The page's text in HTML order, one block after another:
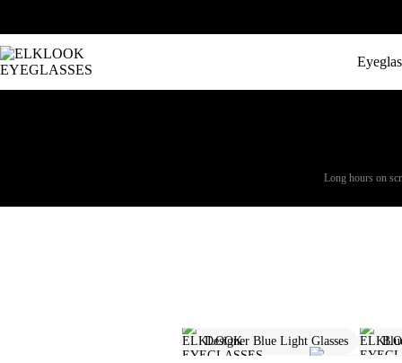
Long hours on
Designer Blue Light Glasses